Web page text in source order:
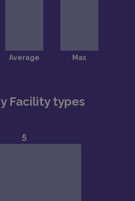
Facility types